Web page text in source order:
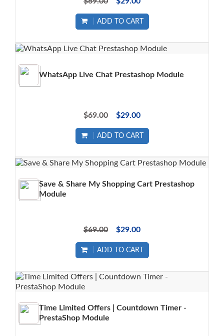
ADD TO CART
WhatsApp Live Chat Prestashop Module
$69.00 $29.00
ADD TO CART
Save & Share My Shopping Cart Prestashop
Module
$69.00 $29.00
ADD TO CART
Time Limited Offers | Countdown Timer -
PrestaShop Module